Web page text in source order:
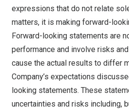
expressions that do not relate
matters, it is making forward-
Forward-looking statements are
performance and involve risks
cause the actual results to differ
Company’s expectations
looking statements. These
uncertainties and risks including,